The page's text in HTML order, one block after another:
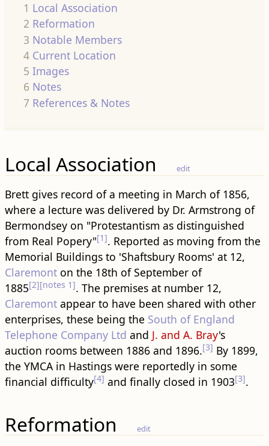
1 Local Association
2 Reformation
3 Notable Members
4 Current Location
5 Images
6 Notes
7 References & Notes
Local Association edit
Brett gives record of a meeting in March of 1856,
where a lecture was delivered by Dr. Armstrong of
Bermondsey on "Protestantism as distinguished
from Real Popery"[1]. Reported as moving from the
Memorial Buildings to 'Shaftsbury Rooms' at 12,
Claremonton the 18th of September of
1885[2][notes 1]. The premises at number 12,
Claremontappear to have been shared with other
enterprises, these being the South of England
Telephone Company Ltd and J. and A. Bray's
auction rooms between 1886 and 1896.[3] By 1899,
the YMCA in Hastings were reportedly in some
financial difficulty[4] and finally closed in 1903[3].
Reformation edit